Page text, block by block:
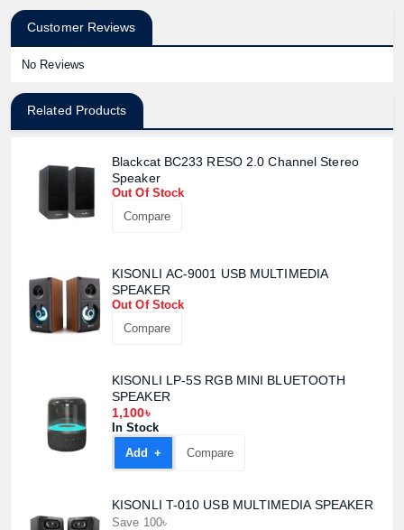
Customer Reviews
No Reviews
Related Products
Blackcat BC233 RESO 2.0 Channel Stereo
Speaker
Out Of Stock
Compare
KISONLI AC-9001 USB MULTIMEDIA
SPEAKER
Out Of Stock
Compare
KISONLI LP-5S RGB MINI BLUETOOTH
SPEAKER
1,100৳
In Stock
Add +
Compare
KISONLI T-010 USB MULTIMEDIA SPEAKER
Save 100৳